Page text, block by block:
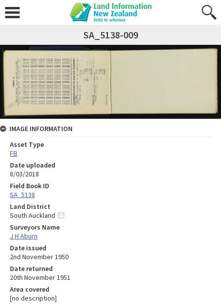
SA_5138-009
IMAGE INFORMATION
Asset Type
FB
Date uploaded
8/03/2018
Field Book ID
SA_5138
Land District
South Auckland
Surveyors Name
J H Aburn
Date issued
2nd November 1950
Date returned
20th November 1951
Area covered
[no description]